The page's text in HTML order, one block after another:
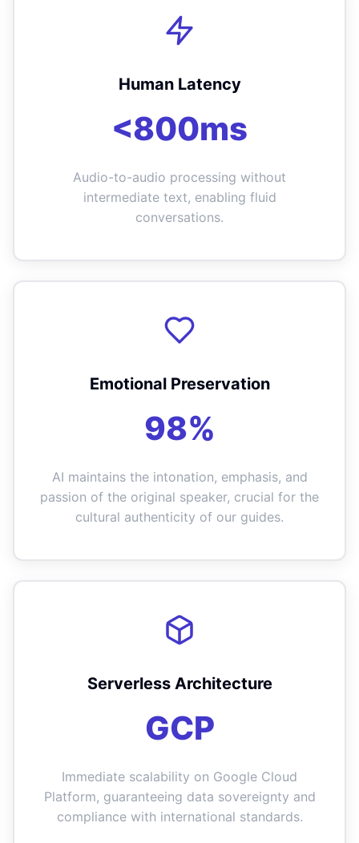
Human Latency
<800ms
Audio-to-audio processing without
intermediate text, enabling fluid
conversations.
Emotional Preservation
98%
AI maintains the intonation, emphasis, and
passion of the original speaker, crucial for the
cultural authenticity of our guides.
Serverless Architecture
GCP
Immediate scalability on Google Cloud
Platform, guaranteeing data sovereignty and
compliance with international standards.